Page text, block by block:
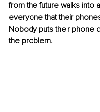
from the future walks into
everyone that their
Nobody puts their phone
the problem.